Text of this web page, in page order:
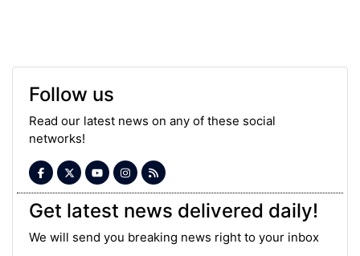
Follow us
Read our latest news on any of these social
networks!
Get latest news delivered daily!
We will send you breaking news right to your inbox